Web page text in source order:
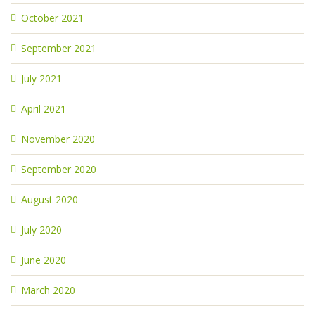
October 2021
September 2021
July 2021
April 2021
November 2020
September 2020
August 2020
July 2020
June 2020
March 2020